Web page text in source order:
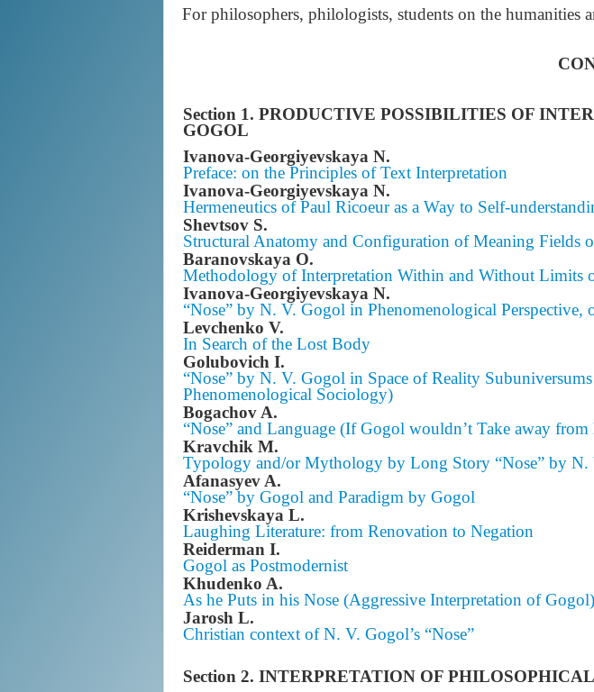
For philosophers, philologists, students on the humanities
Section 1. PRODUCTIVE POSSIBILITIES OF
GOGOL
Ivanova-Georgiyevskaya N.
Preface: on the Principles of Text Interpretation
Ivanova-Georgiyevskaya N.
Hermeneutics of Paul Ricoeur as a Way to Self-
Shevtsov S.
Structural Anatomy and Configuration of Meaning Fields
Baranovskaya O.
Methodology of Interpretation Within and Without Limits
Ivanova-Georgiyevskaya N.
“Nose” by N. V. Gogol in Phenomenological Perspective,
Levchenko V.
In Search of the Lost Body
Golubovich I.
“Nose” by N. V. Gogol in Space of Reality
Phenomenological Sociology)
Bogachov A.
“Nose” and Language (If Gogol wouldn’t Take away from
Kravchik M.
Typology and/or Mythology by Long Story “Nose” by N.
Afanasyev A.
“Nose” by Gogol and Paradigm by Gogol
Krishevskaya L.
Laughing Literature: from Renovation to Negation
Reiderman I.
Gogol as Postmodernist
Khudenko A.
As he Puts in his Nose (Aggressive Interpretation of Gogol)
Jarosh L.
Christian context of N. V. Gogol’s “Nose”
Section 2. INTERPRETATION OF